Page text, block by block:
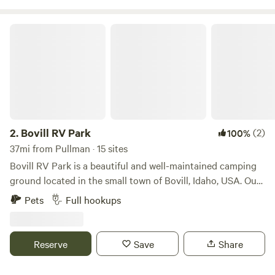
2. Bovill RV Park 100%(2)
37mi from Pullman · 15 sites
Bovill RV Park is a beautiful and well-maintained camping
ground located in the small town of Bovill, Idaho, USA. Our
park is situated in a serene and peaceful environment,
making it a perfect destination for outdoor enthusiasts
One of the main benefits of Bovill RV Park is its convenient
location. Our park is situated near major highways, which
Pets Full hookups
Reserve Save Share